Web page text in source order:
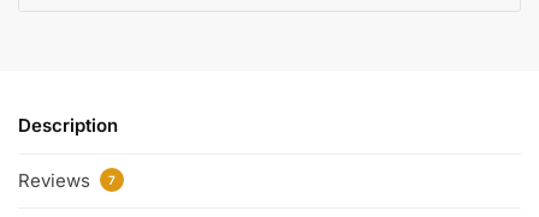
Description
Reviews 7